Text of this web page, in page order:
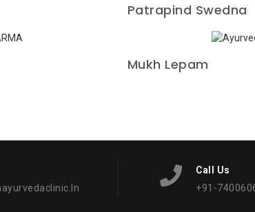
Patrapind Swedna
Mukh Lepam
Call Us
+91-